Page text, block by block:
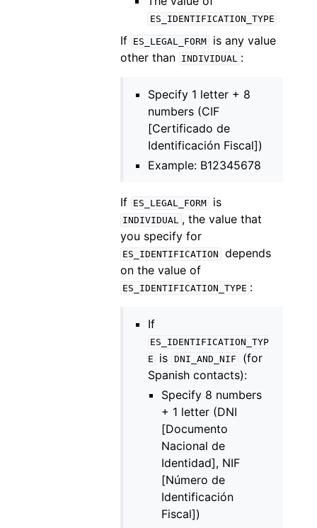
ES_IDENTIFICATION_TYPE
If ES_LEGAL_FORM
is any value
other than INDIVIDUAL :
Specify 1 letter + 8
numbers (CIF
[Certificado de
Identificación Fiscal])
Example: B12345678
If ES_LEGAL_FORM is
INDIVIDUAL , the value that
you specify for
ES_IDENTIFICATION
depends
on the value of
ES_IDENTIFICATION_TYPE :
If
ES_IDENTIFICATION_TYP
E
is DNI_AND_NIF
(for
Spanish contacts):
Specify 8 numbers
+ 1 letter (DNI
[Documento
Nacional de
Identidad], NIF
[Número de
Identificación
Fiscal])